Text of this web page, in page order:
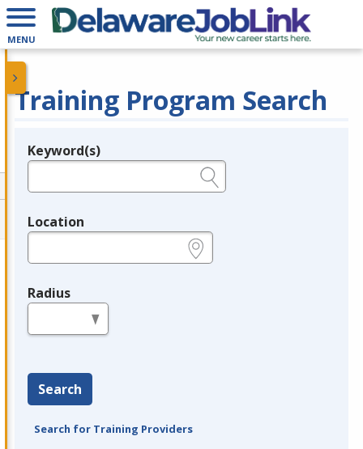
MENU
Training Program Search
Legend
Keyword(s)
Location
Radius
Search
Search for Training Providers